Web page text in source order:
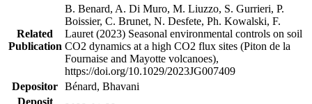
Related
Publication
B. Benard, A. Di Muro, M. Liuzzo, S. Gurrieri, P.
Boissier, C. Brunet, N. Desfete, Ph. Kowalski, F.
Lauret (2023) Seasonal environmental controls on soil
CO2 dynamics at a high CO2 flux sites (Piton de la
Fournaise and Mayotte volcanoes),
https://doi.org/10.1029/2023JG007409
Depositor Bénard, Bhavani
Deposit